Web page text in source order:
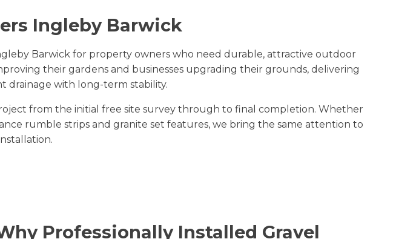
Ingleby Barwick
Barwick for property owners who need durable, attractive outdoor
their gardens and businesses upgrading their grounds, delivering
drainage with long-term stability.
from the initial free site survey through to final completion. Whether
rumble strips and granite set features, we bring the same attention to
Professionally Installed Gravel